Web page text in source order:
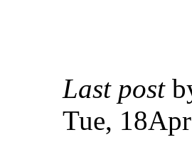
Last post
Tue,